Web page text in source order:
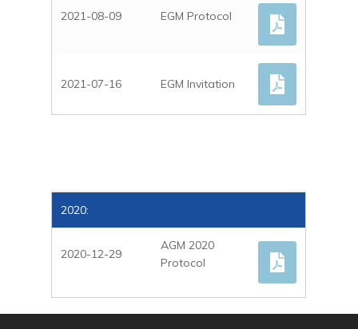
2021-08-09 EGM Protocol
2021-07-16 EGM Invitation
2020:
2020-12-29
AGM 2020
Protocol